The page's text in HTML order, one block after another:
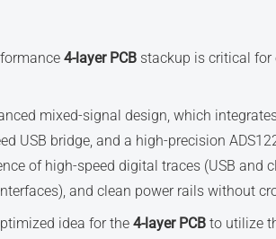
4-layer PCB stackup is critical
mixed-signal design, which
USB bridge, and a high-precision
of high-speed digital traces (USB and
and clean power rails without
idea for the 4-layer PCB to utilize